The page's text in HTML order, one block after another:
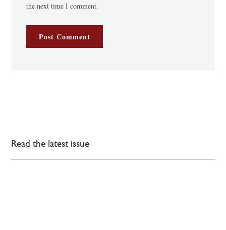
the next time I comment.
Read the latest issue